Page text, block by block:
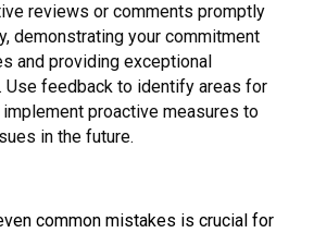
reviews or comments promptly
demonstrating your commitment
and providing exceptional
Use feedback to identify areas for
implement proactive measures to
in the future.
common mistakes is crucial for